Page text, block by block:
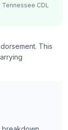
Tennessee CDL
This